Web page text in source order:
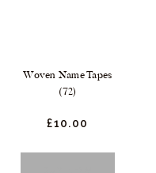
Woven Name Tapes
(72)
£10.00